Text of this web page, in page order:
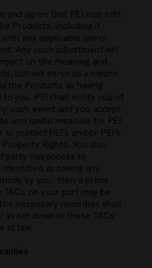
and agree that PEI may edit
Products, including if
any applicable law or
Any such adjustment will
on the meaning and
but will serve as a means
the Products as having
to you. PEI shall notify you of
such event and you accept
and lawful measure for PEI
protect PEI’s and/or PEI’s
Property Rights. You also
party has access to
as having any
by you, then a prima
on your part may be
necessary remedies shall
as set down in these T&Cs
at law.